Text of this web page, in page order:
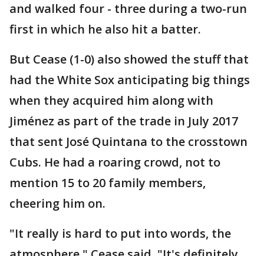
and walked four - three during a two-run
first in which he also hit a batter.
But Cease (1-0) also showed the stuff that
had the White Sox anticipating big things
when they acquired him along with
Jiménez as part of the trade in July 2017
that sent José Quintana to the crosstown
Cubs. He had a roaring crowd, not to
mention 15 to 20 family members,
cheering him on.
"It really is hard to put into words, the